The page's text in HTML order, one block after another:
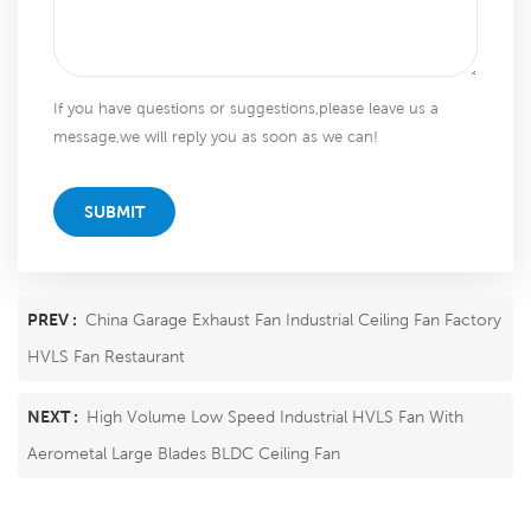
If you have questions or suggestions,please leave us a
message,we will reply you as soon as we can!
SUBMIT
PREV : China Garage Exhaust Fan Industrial Ceiling Fan Factory
HVLS Fan Restaurant
NEXT : High Volume Low Speed Industrial HVLS Fan With
Aerometal Large Blades BLDC Ceiling Fan